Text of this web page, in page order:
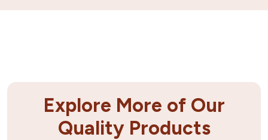
Explore More of Our
Quality Products